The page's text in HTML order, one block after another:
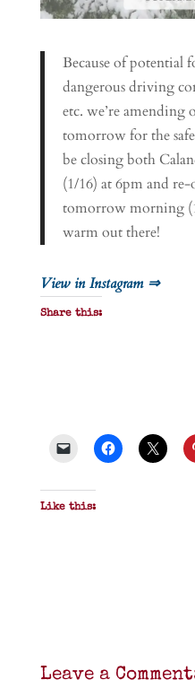
Because of potential
dangerous driving
etc. we’re
tomorrow for the
be closing both
(1/16) at 6pm and
tomorrow morning
warm out there!
View in Instagram ⇒
Share this:
Like this:
Leave a